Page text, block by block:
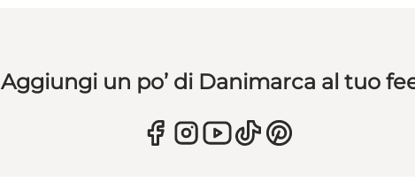
Aggiungi un po’ di Danimarca al tuo